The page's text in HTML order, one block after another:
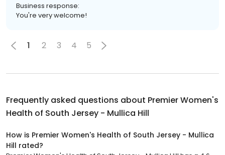
Business response:
You're very welcome!
1 2 3 4 5
Frequently asked questions about Premier Women's
Health of South Jersey - Mullica Hill
How is Premier Women's Health of South Jersey - Mullica
Hill rated?